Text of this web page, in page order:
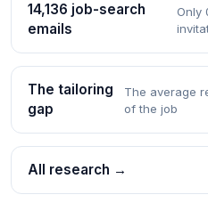
14,136 job-search
emails
Only
The tailoring
gap
The average
of the job
All research →